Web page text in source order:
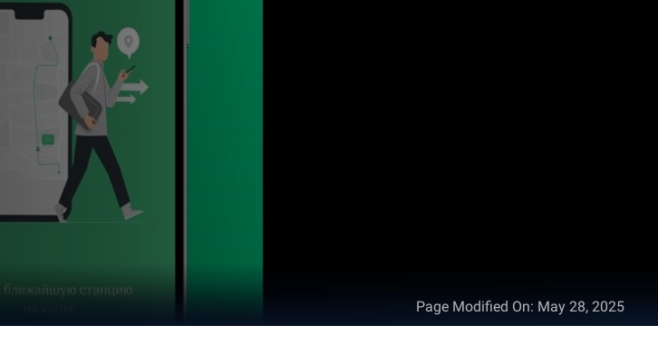
Page Modified On: May 28, 2025